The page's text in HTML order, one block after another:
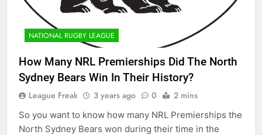
NATIONAL RUGBY LEAGUE
How Many NRL Premierships Did The North
Sydney Bears Win In Their History?
League Freak 3 years ago 0 2 mins
So you want to know how many NRL Premierships the
North Sydney Bears won during their time in the